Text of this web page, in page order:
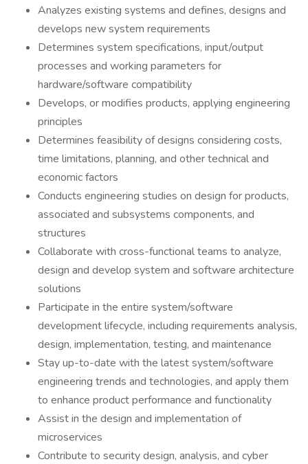
Analyzes existing systems and defines, designs and
develops new system requirements
Determines system specifications, input/output
processes and working parameters for
hardware/software compatibility
Develops, or modifies products, applying engineering
principles
Determines feasibility of designs considering costs,
time limitations, planning, and other technical and
economic factors
Conducts engineering studies on design for products,
associated and subsystems components, and
structures
Collaborate with cross-functional teams to analyze,
design and develop system and software architecture
solutions
Participate in the entire system/software
development lifecycle, including requirements analysis,
design, implementation, testing, and maintenance
Stay up-to-date with the latest system/software
engineering trends and technologies, and apply them
to enhance product performance and functionality
Assist in the design and implementation of
microservices
Contribute to security design, analysis, and cyber